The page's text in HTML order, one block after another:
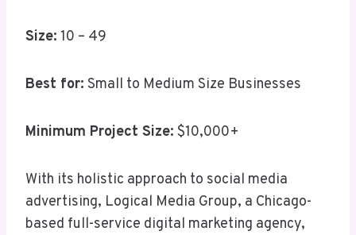
Size: 10 – 49
Best for: Small to Medium Size Businesses
Minimum Project Size: $10,000+
With its holistic approach to social media
advertising, Logical Media Group, a Chicago-
based full-service digital marketing agency,